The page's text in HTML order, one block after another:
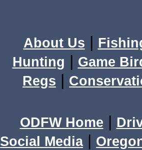
About Us |
Hunting | Game
Regs |
ODFW Home |
Social Media|